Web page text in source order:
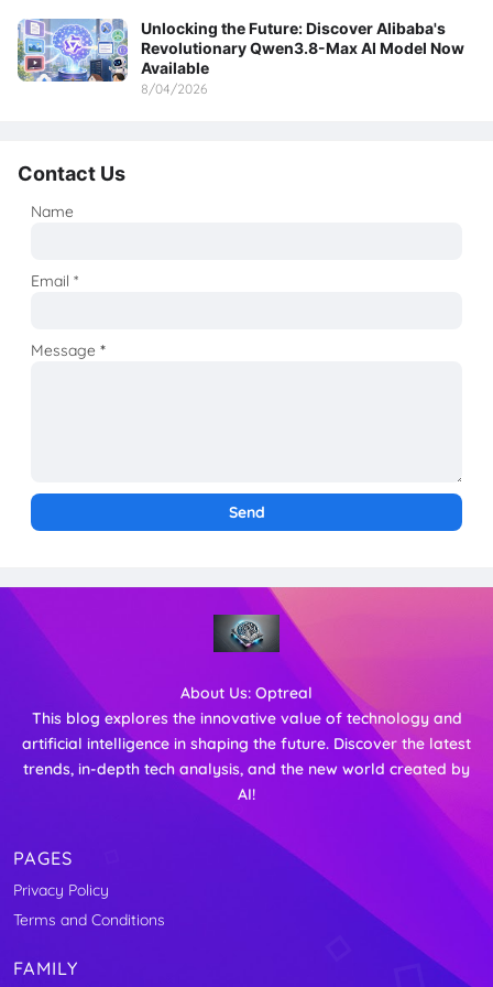
Unlocking the Future: Discover Alibaba's
Revolutionary Qwen3.8-Max AI Model Now
Available
8/04/2026
Contact Us
Name
Email*
Message*
About Us: Optreal
This blog explores the innovative value of technology and
artificial intelligence in shaping the future. Discover the latest
trends, in-depth tech analysis, and the new world created by
AI!
PAGES
Privacy Policy
Terms and Conditions
FAMILY